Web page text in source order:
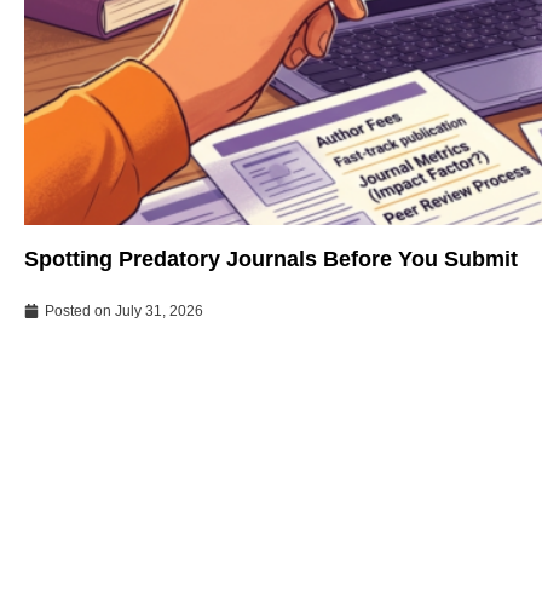
Spotting Predatory Journals Before You Submit
Posted on July 31, 2026